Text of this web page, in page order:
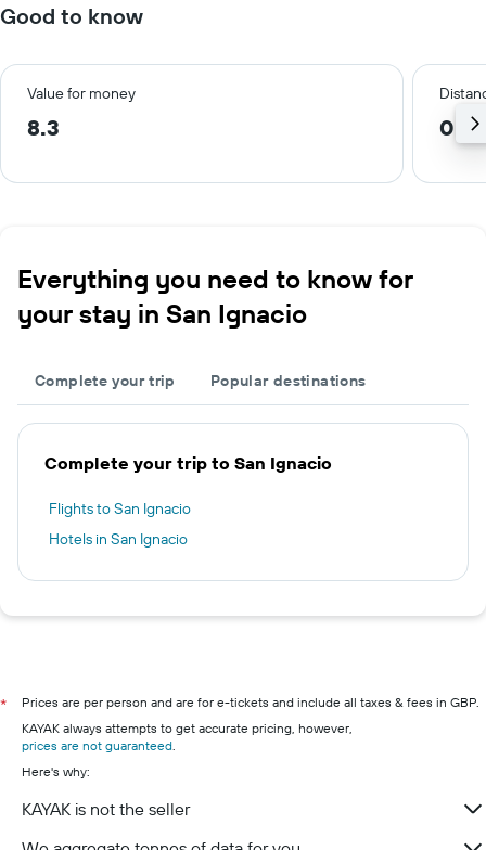
Good to know
Value for money
8.3 0.5
Everything you need to know for
your stay in San Ignacio
Complete your trip Popular destinations
Complete your trip to San Ignacio
Flights to San Ignacio
Hotels in San Ignacio
*
Prices are per person and are for e-tickets and include all taxes & fees in GBP.
KAYAK always attempts to get accurate pricing, however,
prices are not guaranteed.
Here's why:
KAYAK is not the seller